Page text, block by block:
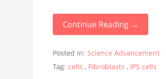
Continue Reading →
Posted in:Science Advancement
Tag:cells , Fibroblasts , IPS cells